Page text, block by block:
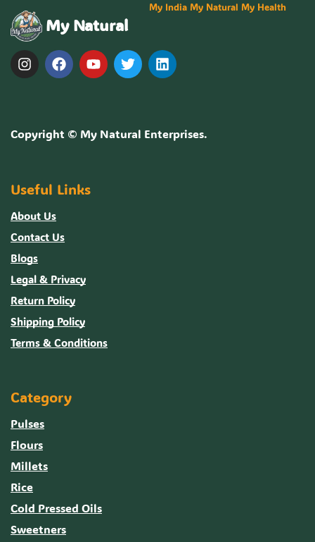
My Natural
My India My Natural My Health
Copyright © My Natural Enterprises.
Useful Links
About Us
Contact Us
Blogs
Legal & Privacy
Return Policy
Shipping Policy
Terms & Conditions
Category
Pulses
Flours
Millets
Rice
Cold Pressed Oils
Sweetners